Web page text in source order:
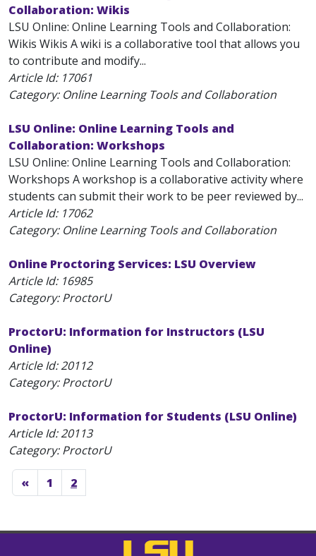
Collaboration: Wikis
LSU Online: Online Learning Tools and Collaboration:
Wikis Wikis A wiki is a collaborative tool that allows you
to contribute and modify...
Article Id: 17061
Category: Online Learning Tools and Collaboration
LSU Online: Online Learning Tools and
Collaboration: Workshops
LSU Online: Online Learning Tools and Collaboration:
Workshops A workshop is a collaborative activity where
students can submit their work to be peer reviewed by...
Article Id: 17062
Category: Online Learning Tools and Collaboration
Online Proctoring Services: LSU Overview
Article Id: 16985
Category: ProctorU
ProctorU: Information for Instructors (LSU
Online)
Article Id:20112
Category: ProctorU
ProctorU: Information for Students (LSU Online)
Article Id:20113
Category: ProctorU
« 1 2